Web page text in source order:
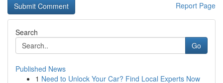
Report Page
Search
Go
Published News
1 Need to Unlock Your Car? Find Local Experts Now